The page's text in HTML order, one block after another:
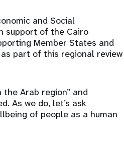
and Social
support of the Cairo
Member States and
part of this regional review
Arab region” and
As we do, let’s ask
of people as a human